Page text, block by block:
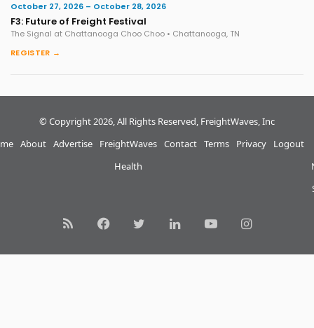
October 27, 2026 – October 28, 2026
F3: Future of Freight Festival
The Signal at Chattanooga Choo Choo • Chattanooga, TN
REGISTER →
© Copyright 2026, All Rights Reserved, FreightWaves, Inc
About Advertise
FreightWaves
Health
Contact Terms Privacy Logout
RSS FacebookTwitterLinkedInYouTubeInstagram